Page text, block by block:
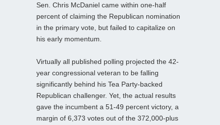
Sen. Chris McDaniel came within one-half
percent of claiming the Republican nomination
in the primary vote, but failed to capitalize on
his early momentum.
Virtually all published polling projected the 42-
year congressional veteran to be falling
significantly behind his Tea Party-backed
Republican challenger. Yet, the actual results
gave the incumbent a 51-49 percent victory, a
margin of 6,373 votes out of the 372,000-plus